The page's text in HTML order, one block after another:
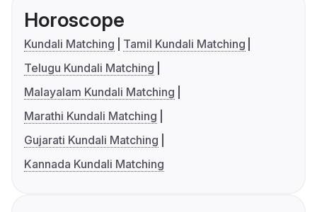
Horoscope
Kundali Matching
Tamil Kundali Matching
Telugu Kundali Matching
Malayalam Kundali Matching
Marathi Kundali Matching
Gujarati Kundali Matching
Kannada Kundali Matching